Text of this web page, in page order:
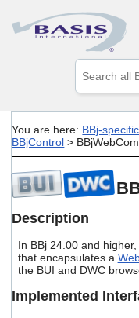
You are here: BBj-
BBjControl >
Description
In BBj 24.00 and
that encapsulates a
the BUI and DWC
Implemented